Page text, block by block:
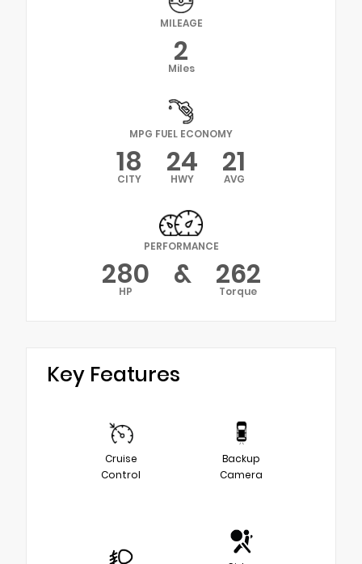
MILEAGE
2
Miles
MPG FUEL ECONOMY
18
CITY 24
HWY 21
AVG
PERFORMANCE
280
HP & 262
Torque
Key Features
Cruise
Control
Backup
Camera